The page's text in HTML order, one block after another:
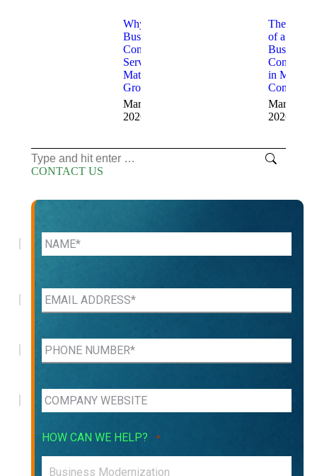
Why
Business
Consulting
Services
Matter for
Growth
March 20,
2026
The Role
of a
Business
Consultant
in Modern
March 13,
2026
Search:
CONTACT US
HOW CAN WE HELP? *